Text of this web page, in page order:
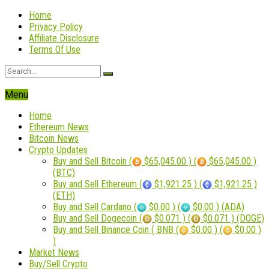
Home
Privacy Policy
Affiliate Disclosure
Terms Of Use
Menu
Home
Ethereum News
Bitcoin News
Crypto Updates
Buy and Sell Bitcoin (
$65,045.00 ) (
$65,045.00 )
(BTC)
Buy and Sell Ethereum (
$1,921.25 ) (
$1,921.25 )
(ETH)
Buy and Sell Cardano (
$0.00 ) (
$0.00 ) (ADA)
Buy and Sell Dogecoin (
$0.071 ) (
$0.071 ) (DOGE)
Buy and Sell Binance Coin ( BNB (
$0.00 ) (
$0.00 )
)
Market News
Buy/Sell Crypto